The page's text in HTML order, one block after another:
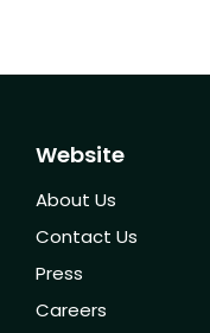
Website
About Us
Contact Us
Press
Careers